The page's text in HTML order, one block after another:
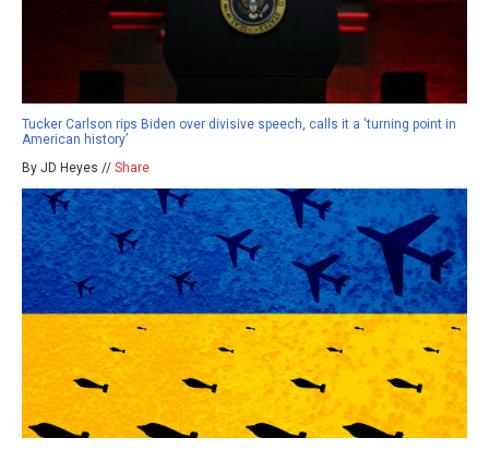
Tucker Carlson rips Biden over divisive speech, calls it a ‘turning point in
American history’
By JD Heyes // Share